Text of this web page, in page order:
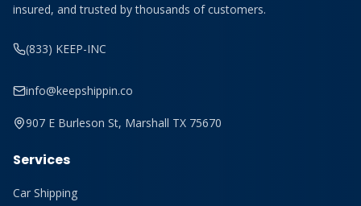
insured, and trusted by thousands of customers.
(833) KEEP-INC
info@keepshippin.co
907 E Burleson St, Marshall TX 75670
Services
Car Shipping